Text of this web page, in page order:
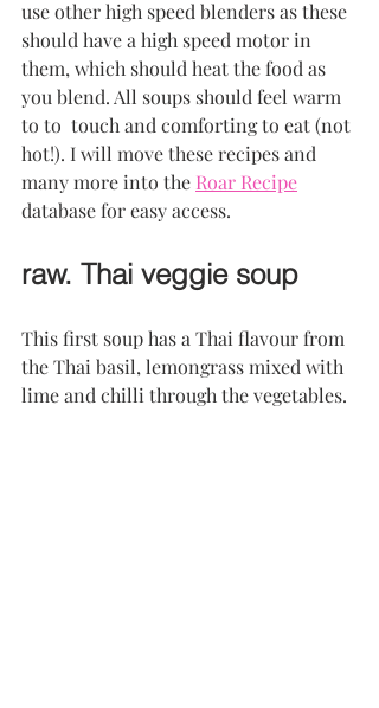
use other high speed blenders as these
should have a high speed motor in
them, which should heat the food as
you blend. All soups should feel warm
to to  touch and comforting to eat (not
hot!). I will move these recipes and
many more into the Roar Recipe
database for easy access.
raw. Thai veggie soup
This first soup has a Thai flavour from
the Thai basil, lemongrass mixed with
lime and chilli through the vegetables.